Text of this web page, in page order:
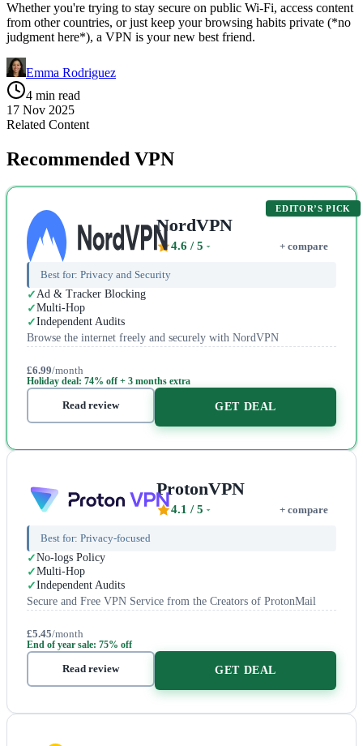
Whether you're trying to stay secure on public Wi-Fi, access content
from other countries, or just keep your browsing habits private (*no
judgment here*), a VPN is your new best friend.
Emma Rodriguez
4 min read
17 Nov 2025
Related Content
Recommended VPN
EDITOR’S PICK
NordVPN
4.6 / 5 + compare
Best for: Privacy and Security
Ad & Tracker Blocking
Multi-Hop
Independent Audits
Browse the internet freely and securely with NordVPN
£6.99/month
Holiday deal: 74% off + 3 months extra
Read review GET DEAL
ProtonVPN
4.1 / 5 + compare
Best for: Privacy-focused
No-logs Policy
Multi-Hop
Independent Audits
Secure and Free VPN Service from the Creators of ProtonMail
£5.45/month
End of year sale: 75% off
Read review GET DEAL